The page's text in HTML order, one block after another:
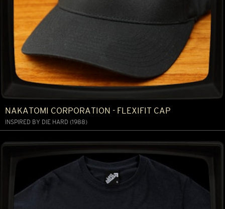
NAKATOMI CORPORATION - FLEXIFIT CAP
INSPIRED BY DIE HARD (1988)